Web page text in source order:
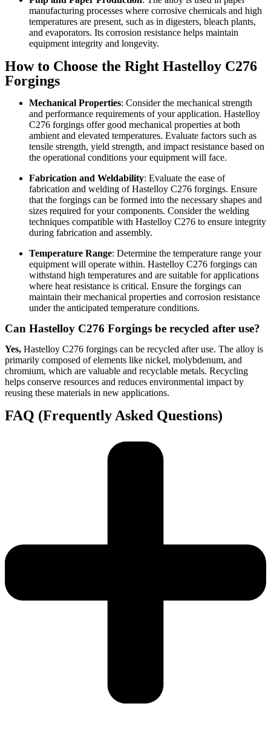
manufacturing processes where corrosive chemicals and high
temperatures are present, such as in digesters, bleach plants,
and evaporators. Its corrosion resistance helps maintain
equipment integrity and longevity.
How to Choose the Right Hastelloy C276
Forgings
Mechanical Properties: Consider the mechanical strength
and performance requirements of your application. Hastelloy
C276 forgings offer good mechanical properties at both
ambient and elevated temperatures. Evaluate factors such as
tensile strength, yield strength, and impact resistance based on
the operational conditions your equipment will face.
Fabrication and Weldability: Evaluate the ease of
fabrication and welding of Hastelloy C276 forgings. Ensure
that the forgings can be formed into the necessary shapes and
sizes required for your components. Consider the welding
techniques compatible with Hastelloy C276 to ensure integrity
during fabrication and assembly.
Temperature Range: Determine the temperature range your
equipment will operate within. Hastelloy C276 forgings can
withstand high temperatures and are suitable for applications
where heat resistance is critical. Ensure the forgings can
maintain their mechanical properties and corrosion resistance
under the anticipated temperature conditions.
Can Hastelloy C276 Forgings be recycled after use?
Yes, Hastelloy C276 forgings can be recycled after use. The alloy is
primarily composed of elements like nickel, molybdenum, and
chromium, which are valuable and recyclable metals. Recycling
helps conserve resources and reduces environmental impact by
reusing these materials in new applications.
FAQ (Frequently Asked Questions)